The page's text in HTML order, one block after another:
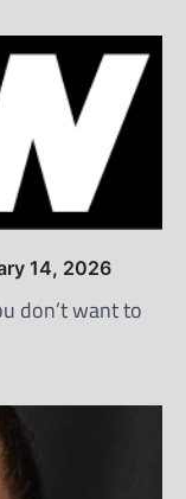
14, 2026
don’t want to